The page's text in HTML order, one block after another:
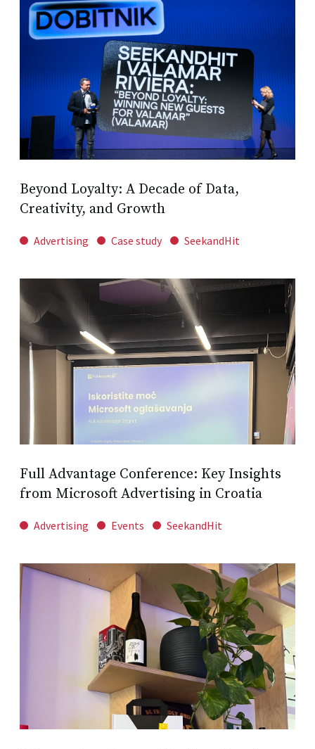
Beyond Loyalty: A Decade of Data,
Creativity, and Growth
Advertising Case study SeekandHit
Full Advantage Conference: Key Insights
from Microsoft Advertising in Croatia
Advertising Events SeekandHit